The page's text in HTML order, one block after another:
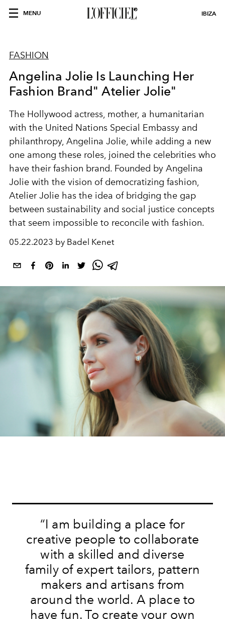
MENU IBIZA
FASHION
Angelina Jolie Is Launching Her
Fashion Brand" Atelier Jolie"
The Hollywood actress, mother, a humanitarian
with the United Nations Special Embassy and
philanthropy, Angelina Jolie, while adding a new
one among these roles, joined the celebrities who
have their fashion brand. Founded by Angelina
Jolie with the vision of democratizing fashion,
Atelier Jolie has the idea of bridging the gap
between sustainability and social justice concepts
that seem impossible to reconcile with fashion.
05.22.2023 by Badel Kenet
“I am building a place for
creative people to collaborate
with a skilled and diverse
family of expert tailors, pattern
makers and artisans from
around the world. A place to
have fun. To create your own